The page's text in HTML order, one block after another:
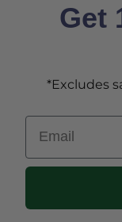
Get
*Excludes
Email